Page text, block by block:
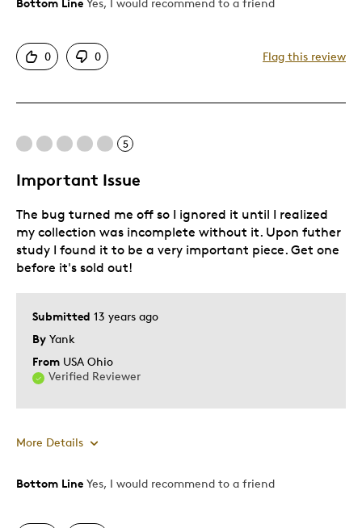
Best for
Adults
Lifetime
Older Children
Young Children
Was this a gift?
No
Describe Yourself
Collector
0 0 Flag this review
5
Important Issue
Submitted 13 years ago
By Yank
From USA Ohio
Verified Reviewer
The bug turned me off so I ignored it until I realized
my collection was incomplete without it. Upon futher
study I found it to be a very important piece. Get one
before it's sold out!
More Details
Pros
Bottom Line Yes, I would recommend to a friend